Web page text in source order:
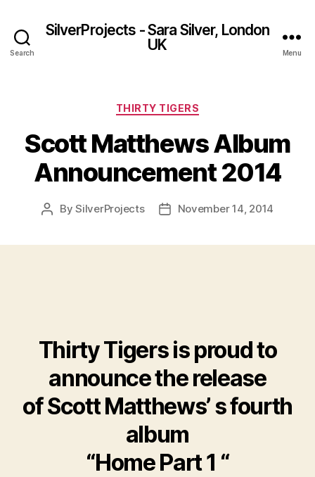
Search
SilverProjects - Sara Silver, London
UK
Menu
Categories
THIRTY TIGERS
Scott Matthews Album
Announcement 2014
PostBySilverProjects
PostNovember 14, 2014
Thirty Tigers is proud to
announce the release
of Scott Matthews’ s fourth
album
“Home Part 1 “